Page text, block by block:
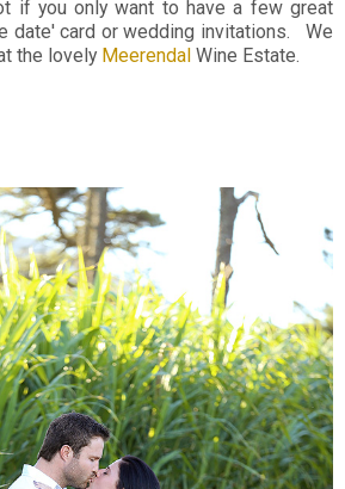
if you only want to have a few great
date' card or wedding invitations. We
the lovely Meerendal Wine Estate.